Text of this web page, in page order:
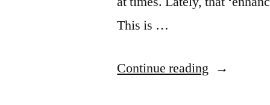
This is …
Continue reading